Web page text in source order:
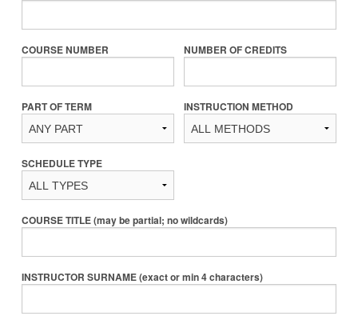
COURSE NUMBER NUMBER OF CREDITS
PART OF TERM INSTRUCTION METHOD
SCHEDULE TYPE
COURSE TITLE (may be partial; no wildcards)
INSTRUCTOR SURNAME (exact or min 4 characters)